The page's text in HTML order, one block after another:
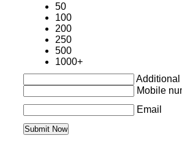
50
100
200
250
500
1000+
Additional
Mobile
Email